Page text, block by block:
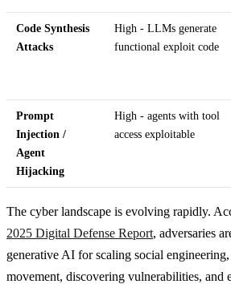
Code Synthesis
Attacks
High - LLMs generate
functional exploit code
Prompt
Injection /
Agent
Hijacking
High - agents with tool
access exploitable
The cyber landscape is evolving rapidly.
2025 Digital Defense Report, adversaries
generative AI for scaling social
movement, discovering vulnerabilities, and